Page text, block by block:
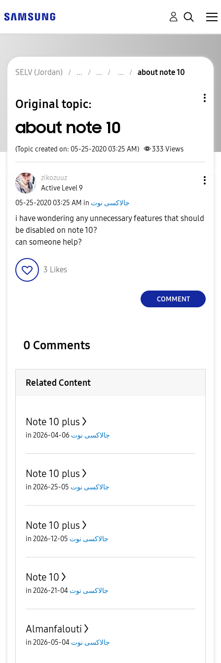
SELV (Jordan) about note 10
Original topic:
about note 10
(Topic created on: 05-25-2020 03:25 AM) 333 Views
zikozuuz
Active Level 9
‎05-25-2020 03:25 AM in جالاكسى نوت
i have wondering any unnecessary features that should
be disabled on note 10?
can someone help?
3 Likes
COMMENT
0 Comments
Related Content
Note 10 plus
in جالاكسى نوت 06-04-2026
Note 10 plus
in جالاكسى نوت 05-25-2026
Note 10 plus
in جالاكسى نوت 05-12-2026
Note 10
in جالاكسى نوت 04-21-2026
Almanfalouti
in جالاكسى نوت 04-05-2026